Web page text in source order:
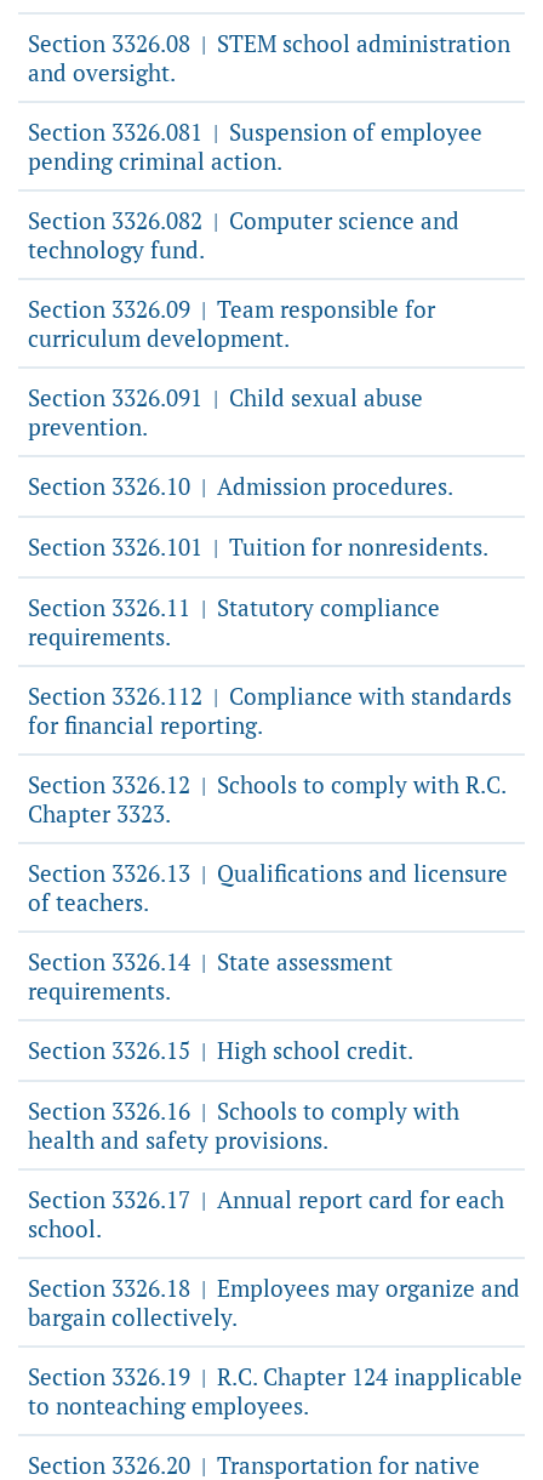
Section 3326.08 | STEM school administration
and oversight.
Section 3326.081 | Suspension of employee
pending criminal action.
Section 3326.082 | Computer science and
technology fund.
Section 3326.09 | Team responsible for
curriculum development.
Section 3326.091 | Child sexual abuse
prevention.
Section 3326.10 | Admission procedures.
Section 3326.101 | Tuition for nonresidents.
Section 3326.11 | Statutory compliance
requirements.
Section 3326.112 | Compliance with standards
for financial reporting.
Section 3326.12 | Schools to comply with R.C.
Chapter 3323.
Section 3326.13 | Qualifications and licensure
of teachers.
Section 3326.14 | State assessment
requirements.
Section 3326.15 | High school credit.
Section 3326.16 | Schools to comply with
health and safety provisions.
Section 3326.17 | Annual report card for each
school.
Section 3326.18 | Employees may organize and
bargain collectively.
Section 3326.19 | R.C. Chapter 124 inapplicable
to nonteaching employees.
Section 3326.20 | Transportation for native